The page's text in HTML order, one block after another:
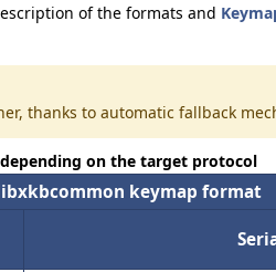
of the formats and
thanks to automatic fallback
on the target protocol
keymap format